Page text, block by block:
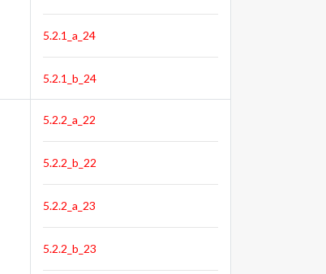
5.2.1_a_24
5.2.1_b_24
5.2.2_a_22
5.2.2_b_22
5.2.2_a_23
5.2.2_b_23